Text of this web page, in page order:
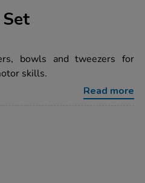
bowls and tweezers for
skills.
Read more